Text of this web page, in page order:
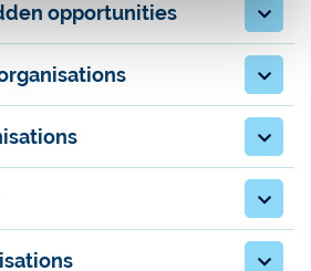
opportunities